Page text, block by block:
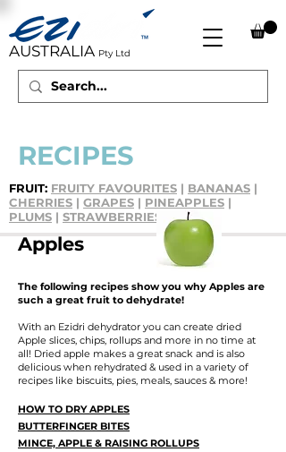
AUSTRALIA Pty Ltd
RECIPES
FRUIT: FRUITY FAVOURITES | BANANAS |
CHERRIES | GRAPES | PINEAPPLES |
PLUMS | STRAWBERRIES
Apples
The following recipes show you why Apples are
such a great fruit to dehydrate!
With an Ezidri dehydrator you can create dried
Apple slices, chips, rollups and more in no time at
all! Dried apple makes a great snack and is also
delicious when rehydrated & used in a variety of
recipes like biscuits, pies, meals, sauces & more!
HOW TO DRY APPLES
BUTTERFINGER BITES
MINCE, APPLE & RAISING ROLLUPS